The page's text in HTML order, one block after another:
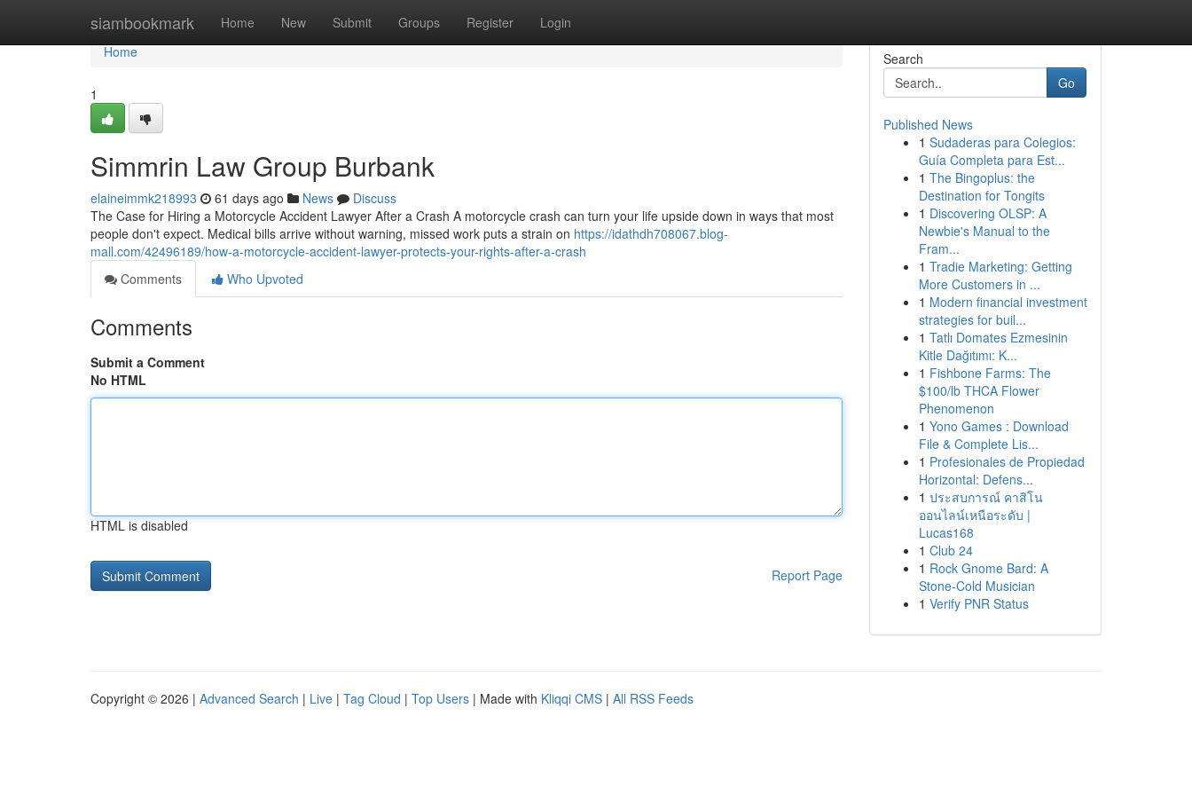
siambookmark Home New Submit Groups Register Login
Home
Home
1
Simmrin Law Group Burbank
elaineimmk218993 61 days ago News
Discuss
The Case for Hiring a Motorcycle Accident Lawyer After a Crash A motorcycle crash can turn your life upside down in ways that most
people don't expect. Medical bills arrive without warning, missed work puts a strain on https://idathdh708067.blog-
mall.com/42496189/how-a-motorcycle-accident-lawyer-protects-your-rights-after-a-crash
Comments
Who Upvoted
Comments
Submit a Comment
No HTML
HTML is disabled
Report Page
Search
Go
Published News
1 Sudaderas para Colegios:
Guía Completa para Est...
1 The Bingoplus: the
Destination for Tongits
1 Discovering OLSP: A
Newbie's Manual to the
Fram...
1 Tradie Marketing: Getting
More Customers in ...
1 Modern financial investment
strategies for buil...
1 Tatlı Domates Ezmesinin
Kitle Dağıtımı: K...
1 Fishbone Farms: The
$100/lb THCA Flower
Phenomenon
1 Yono Games : Download
File & Complete Lis...
1 Profesionales de Propiedad
Horizontal: Defens...
1 ประสบการณ์ คาสิโน
ออนไลน์เหนือระดับ |
Lucas168
1 Club 24
1 Rock Gnome Bard: A
Stone-Cold Musician
1 Verify PNR Status
Copyright © 2026 | Advanced Search | Live | Tag Cloud | Top Users | Made with Kliqqi CMS | All RSS Feeds